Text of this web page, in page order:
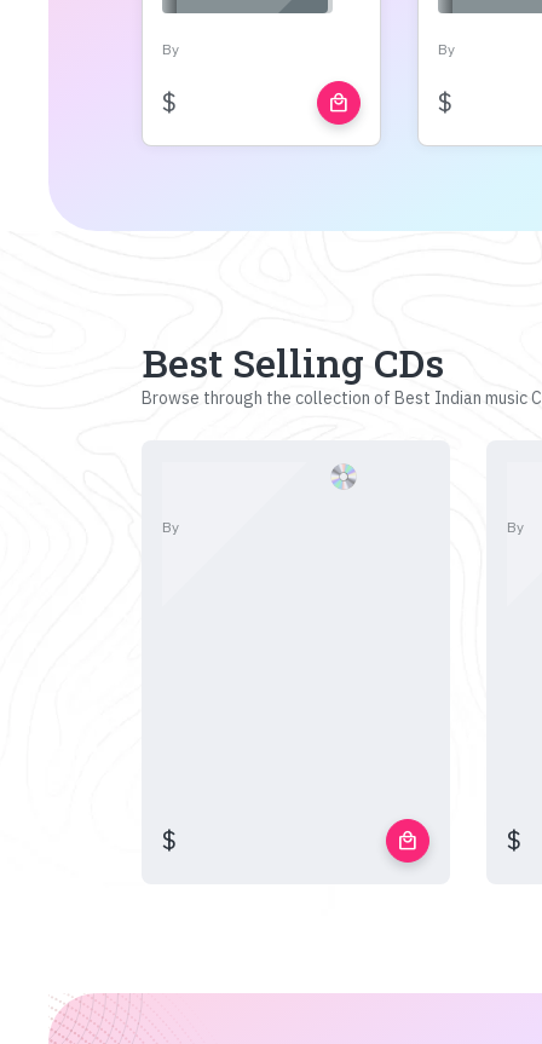
By
$ local_mall
By
$
Best Selling CDs
Browse through the collection of Best Indian music
By
$ local_mall
By
$